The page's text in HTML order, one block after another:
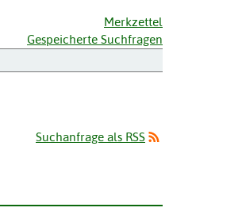
Merkzettel
Gespeicherte Suchfragen
Suchanfrage als RSS